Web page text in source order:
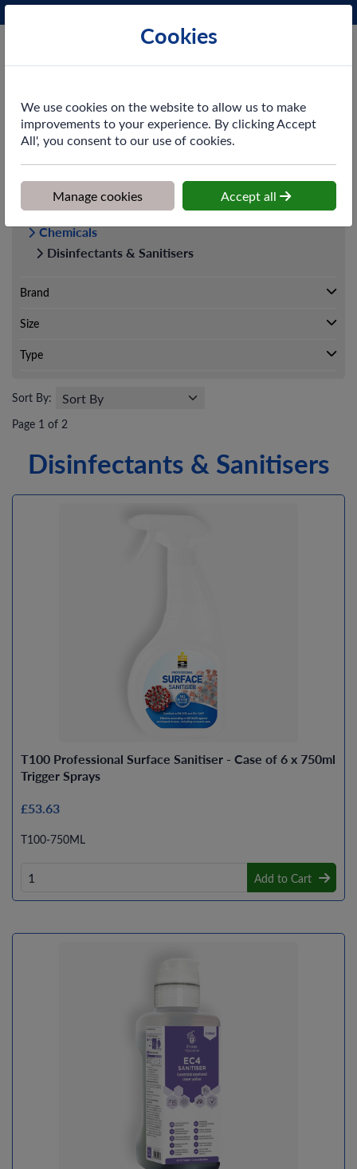
Cleaning & Hygiene
Chemicals
Disinfectants & Sanitisers
Brand
Size
Type
Sort By:
Page 1 of 2
Disinfectants & Sanitisers
T100 Professional Surface Sanitiser - Case of 6 x 750ml
Trigger Sprays
£53.63
T100-750ML
Add to Cart
Cookies
We use cookies on the website to allow us to make
improvements to your experience. By clicking Accept
All', you consent to our use of cookies.
Manage cookies Accept all